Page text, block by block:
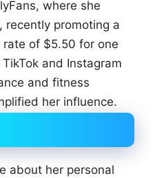
where she
recently promoting a
of $5.50 for one
and Instagram
and fitness
her influence.
about her personal